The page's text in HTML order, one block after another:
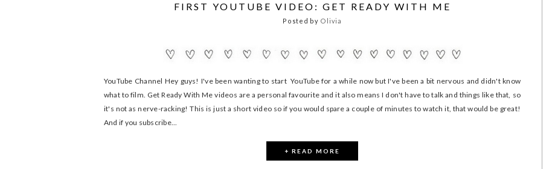
FIRST YOUTUBE VIDEO: GET READY WITH ME
Posted by Olivia
YouTube Channel Hey guys! I've been wanting to start YouTube for a while now but I've been a bit nervous and didn't know
what to film. Get Ready With Me videos are a personal favourite and it also means I don't have to talk and things like that, so
it's not as nerve-racking! This is just a short video so if you would spare a couple of minutes to watch it, that would be great!
And if you subscribe...
+ READ MORE